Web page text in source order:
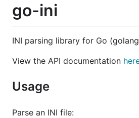
go-ini
INI parsing library for Go
View the API documentation
Usage
Parse an INI file: